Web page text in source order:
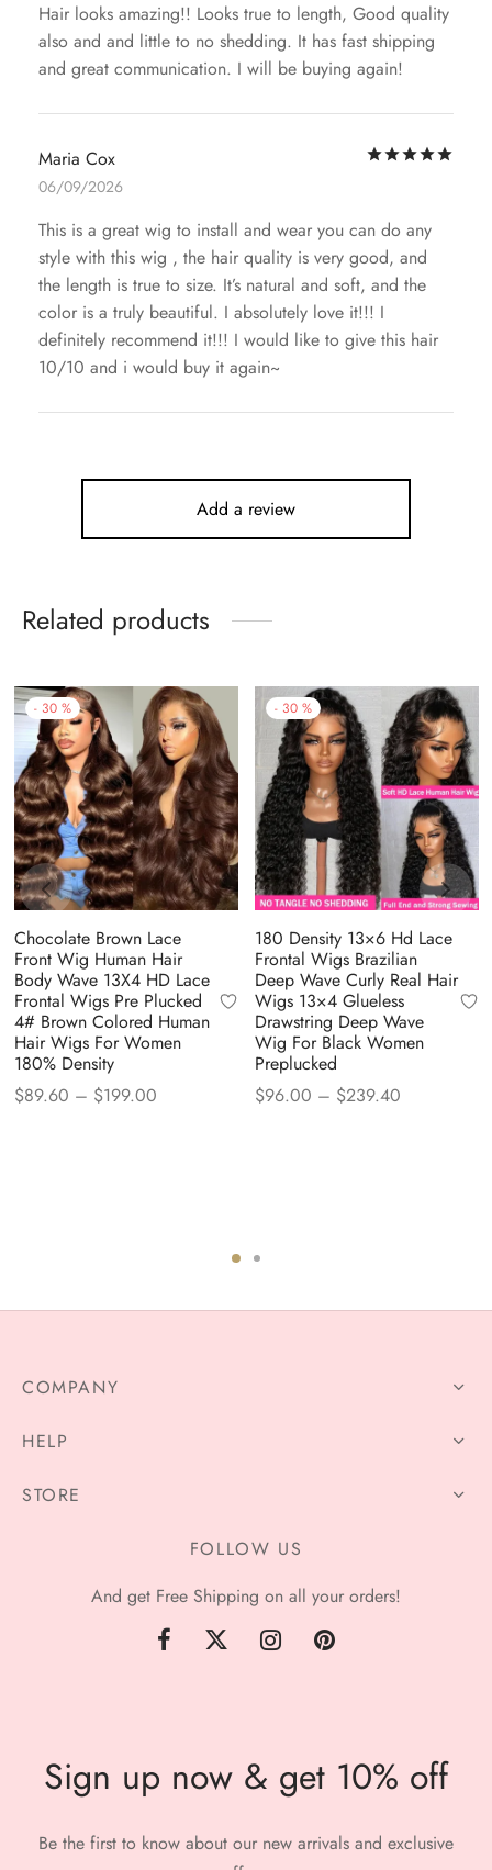
Hair looks amazing!! Looks true to length, Good quality
also and and little to no shedding. It has fast shipping
and great communication. I will be buying again!
Maria Cox
06/09/2026
This is a great wig to install and wear you can do any
style with this wig , the hair quality is very good, and
the length is true to size. It’s natural and soft, and the
color is a truly beautiful. I absolutely love it!!! I
definitely recommend it!!! I would like to give this hair
10/10 and i would buy it again~
Add a review
Related products
- 30 %
Chocolate Brown Lace
Front Wig Human Hair
Body Wave 13X4 HD Lace
Frontal Wigs Pre Plucked
4# Brown Colored Human
Hair Wigs For Women
180% Density
$89.60 – $199.00Price
- 30 %
180 Density 13×6 Hd Lace
Frontal Wigs Brazilian
Deep Wave Curly Real Hair
Wigs 13×4 Glueless
Drawstring Deep Wave
Wig For Black Women
Preplucked
$96.00 – $239.40Price
COMPANY
HELP
STORE
FOLLOW US
And get Free Shipping on all your orders!
Sign up now & get 10% off
Be the first to know about our new arrivals and exclusive